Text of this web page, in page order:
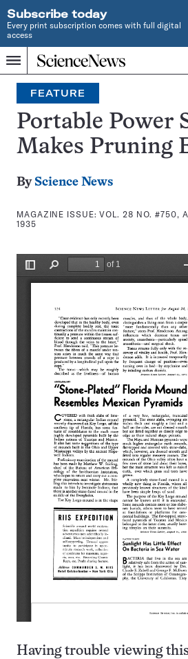
Subscribe today
Every print subscription comes with full digital
access
Menu
Home
INDEPENDENT
JOURNALISM
SINCE
1921
Search
FEATURE
Portable Power
Makes Pruning
By Science News
MAGAZINE ISSUE:VOL. 28 NO. #750,
1935
Having trouble viewing